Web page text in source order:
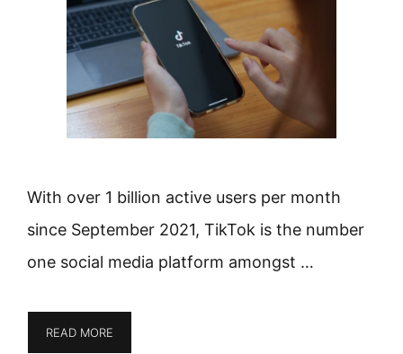
With over 1 billion active users per month
since September 2021, TikTok is the number
one social media platform amongst …
READ MORE